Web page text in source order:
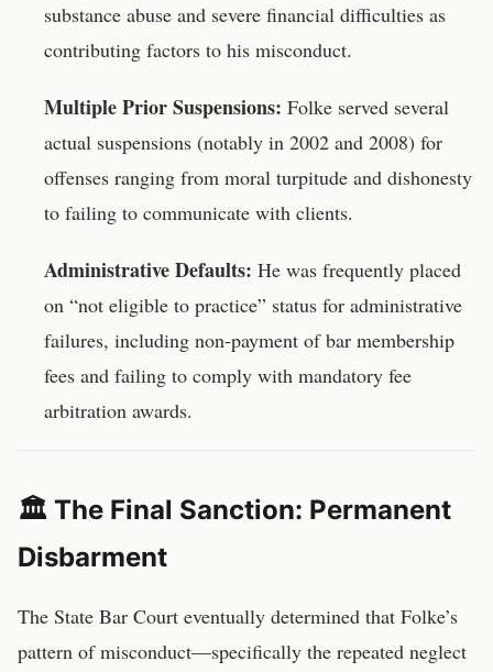
substance abuse and severe financial difficulties as
contributing factors to his misconduct.
Multiple Prior Suspensions: Folke served several
actual suspensions (notably in 2002 and 2008) for
offenses ranging from moral turpitude and dishonesty
to failing to communicate with clients.
Administrative Defaults: He was frequently placed
on “not eligible to practice” status for administrative
failures, including non-payment of bar membership
fees and failing to comply with mandatory fee
arbitration awards.
🏛️ The Final Sanction: Permanent
Disbarment
The State Bar Court eventually determined that Folke’s
pattern of misconduct—specifically the repeated neglect